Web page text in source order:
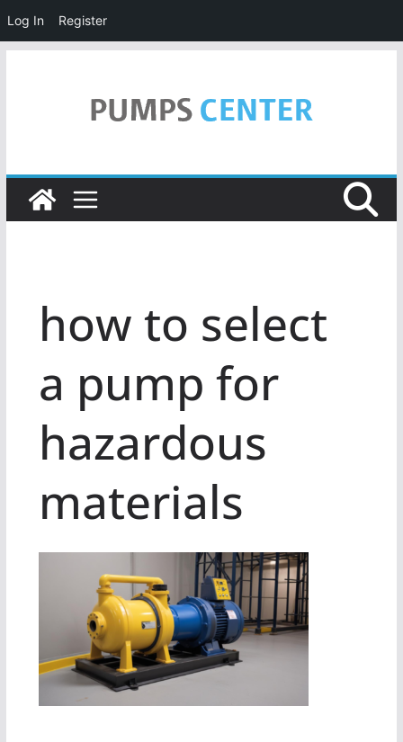
Log In Register
how to select
a pump for
hazardous
materials